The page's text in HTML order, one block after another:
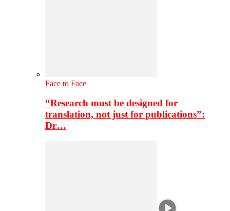
Face to Face
“Research must be designed for
translation, not just for publications”:
Dr…